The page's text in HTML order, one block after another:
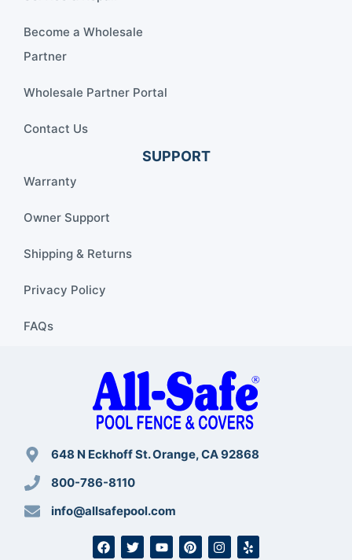
Become a Wholesale
Partner
Wholesale Partner Portal
Contact Us
SUPPORT
Warranty
Owner Support
Shipping & Returns
Privacy Policy
FAQs
648 N Eckhoff St. Orange, CA 92868
800-786-8110
info@allsafepool.com